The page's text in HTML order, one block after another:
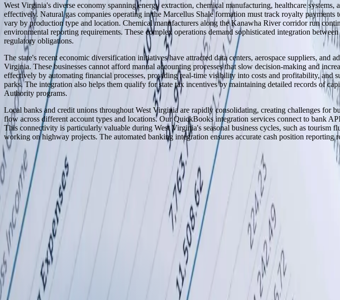
West Virginia's diverse economy spanning energy extraction, chemical manufacturing, healthcare
effectively. Natural gas companies operating in the Marcellus Shale formation must track royalty
vary by production type and location. Chemical manufacturers along the Kanawha River corridor run
environmental reporting requirements. These complex operations demand sophisticated integration
regulatory obligations.
The state's recent economic diversification initiatives have attracted data centers, aerospace suppliers,
Virginia. These businesses cannot afford manual accounting processes that slow decision-making and
effectively by automating financial processes, providing real-time visibility into costs and profitability,
parks. The integration also helps them qualify for state tax incentives by maintaining detailed records of
Authority programs.
Local banks and credit unions throughout West Virginia are rapidly consolidating, creating challenges for
flow across different account types and locations. Our QuickBooks integration services connect to bank
This connectivity is particularly valuable during West Virginia's seasonal business cycles, such as tourism
working on highway projects. The automated banking integration ensures accurate cash position
ServingWest Virginia
100% In-House Engineering Team
Remote Collaboration by Default
West Michigan-Based Since 2003
FreedomDev is based in West Michigan and works with clients remotely across the United States.